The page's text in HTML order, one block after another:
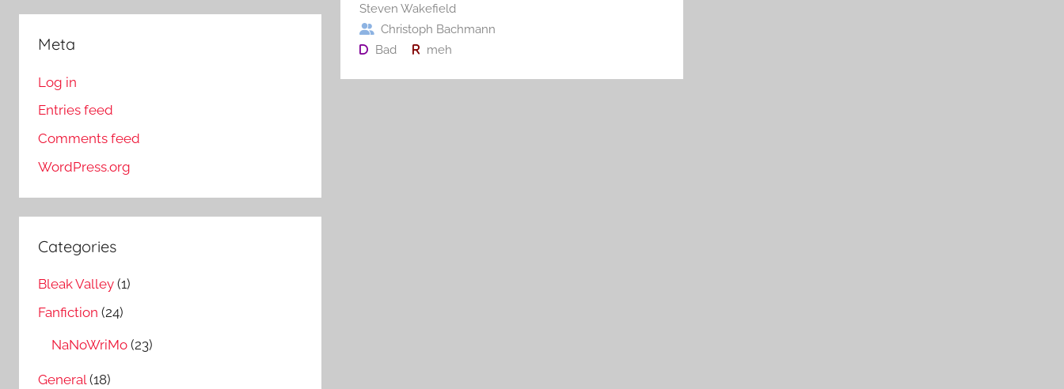
Steven Wakefield
Christoph Bachmann
Bad
meh
Meta
Log in
Entries feed
Comments feed
WordPress.org
Categories
Bleak Valley (1)
Fanfiction (24)
NaNoWriMo (23)
General(18)